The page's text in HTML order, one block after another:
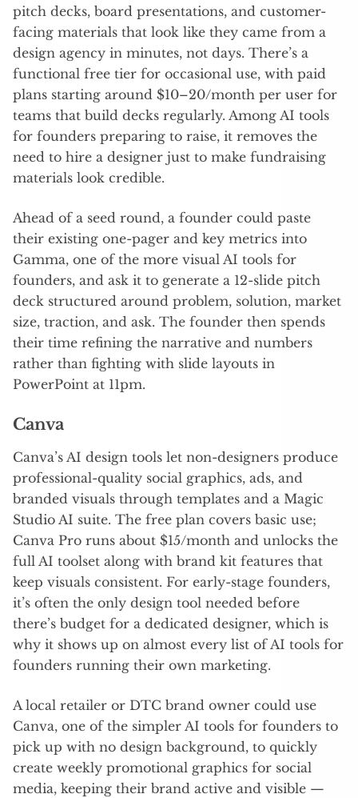
pitch decks, board presentations, and customer-
facing materials that look like they came from a
design agency in minutes, not days. There’s a
functional free tier for occasional use, with paid
plans starting around $10–20/month per user for
teams that build decks regularly. Among AI tools
for founders preparing to raise, it removes the
need to hire a designer just to make fundraising
materials look credible.
Ahead of a seed round, a founder could paste
their existing one-pager and key metrics into
Gamma, one of the more visual AI tools for
founders, and ask it to generate a 12-slide pitch
deck structured around problem, solution, market
size, traction, and ask. The founder then spends
their time refining the narrative and numbers
rather than fighting with slide layouts in
PowerPoint at 11pm.
Canva
Canva’s AI design tools let non-designers produce
professional-quality social graphics, ads, and
branded visuals through templates and a Magic
Studio AI suite. The free plan covers basic use;
Canva Pro runs about $15/month and unlocks the
full AI toolset along with brand kit features that
keep visuals consistent. For early-stage founders,
it’s often the only design tool needed before
there’s budget for a dedicated designer, which is
why it shows up on almost every list of AI tools for
founders running their own marketing.
A local retailer or DTC brand owner could use
Canva, one of the simpler AI tools for founders to
pick up with no design background, to quickly
create weekly promotional graphics for social
media, keeping their brand active and visible —